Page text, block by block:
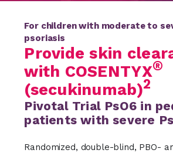
For children with moderate to
psoriasis
Provide skin
with COSENTYX®
(secukinumab)2
Pivotal Trial PsO6 in
patients with severe
Randomized, double-blind, PBO-